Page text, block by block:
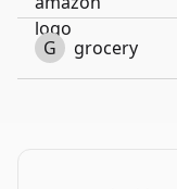
G grocery